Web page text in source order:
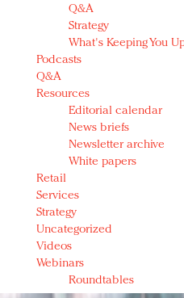
Q&A
Strategy
What's Keeping You
Podcasts
Q&A
Resources
Editorial calendar
News briefs
Newsletter archive
White papers
Retail
Services
Strategy
Uncategorized
Videos
Webinars
Roundtables